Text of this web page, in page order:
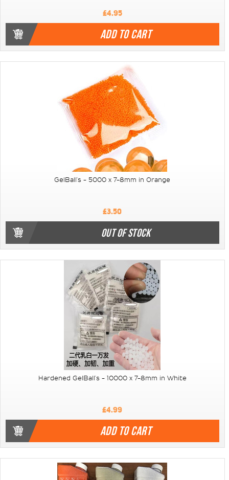
£4.95
ADD TO CART
GelBall's - 5000 x 7-8mm in Orange
£3.50
OUT OF STOCK
Hardened GelBall's - 10000 x 7-8mm in White
£4.99
ADD TO CART